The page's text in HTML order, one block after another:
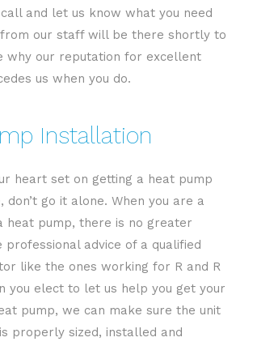
and let us know what you need
from our staff will be there shortly to
why our reputation for excellent
us when you do.
Installation
heart set on getting a heat pump
don’t go it alone. When you are a
heat pump, there is no greater
professional advice of a qualified
like the ones working for R and R
you elect to let us help you get your
pump, we can make sure the unit
properly sized, installed and